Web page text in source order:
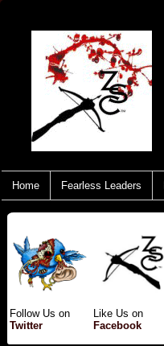
Home Fearless Leaders
Follow Us on
Twitter
Like Us on
Facebook